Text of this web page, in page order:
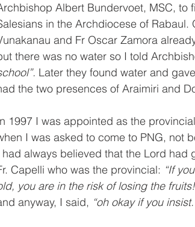
Albert Bundervoet, MSC, to
in the Archdiocese of
and Fr Oscar Zamora
there was no water so I told
Later they found water and
the two presences of Araimiri and
1997 I was appointed as the
I was asked to come to PNG, not
had always believed that the Lord had
Capelli who was the provincial: “If
you are in the risk of losing the
anyway, I said, “oh okay if you